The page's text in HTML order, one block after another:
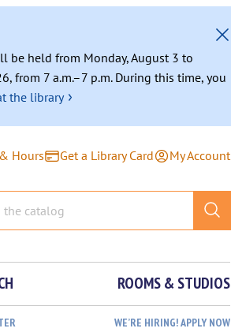
be held from Monday, August 3 to
from 7 a.m.–7 p.m. During this time, you
the library ›
Hours Get a Library Card My Account
ROOMS & STUDIOS
WE’RE HIRING! APPLY NOW